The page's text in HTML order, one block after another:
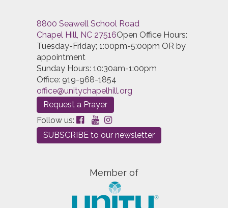
8800 Seawell School Road
Chapel Hill, NC 27516Open Office Hours:
Tuesday-Friday; 1:00pm-5:00pm OR by
appointment
Sunday Hours: 10:30am-1:00pm
Office: 919-968-1854
office@unitychapelhill.org
Request a Prayer
Follow us:
SUBSCRIBE to our newsletter
Member of